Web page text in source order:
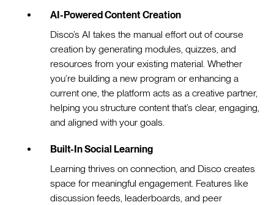
AI-Powered Content Creation
Disco’s AI takes the manual effort out of course
creation by generating modules, quizzes, and
resources from your existing material. Whether
you’re building a new program or enhancing a
current one, the platform acts as a creative partner,
helping you structure content that’s clear, engaging,
and aligned with your goals.
Built-In Social Learning
Learning thrives on connection, and Disco creates
space for meaningful engagement. Features like
discussion feeds, leaderboards, and peer